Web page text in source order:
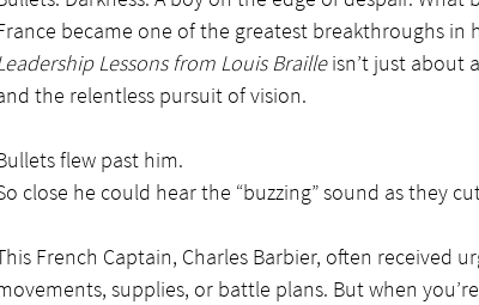
became one of the greatest breakthroughs
Lessons from Louis Braille isn’t just about
the relentless pursuit of vision.
flew past him.
close he could hear the “buzzing” sound as they
French Captain, Charles Barbier, often received
supplies, or battle plans. But when